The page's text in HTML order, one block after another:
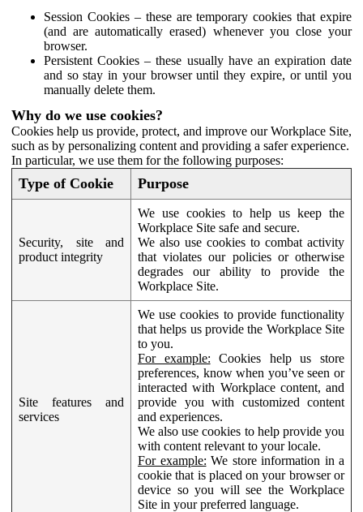
Session Cookies – these are temporary cookies that expire
(and are automatically erased) whenever you close your
browser.
Persistent Cookies – these usually have an expiration date
and so stay in your browser until they expire, or until you
manually delete them.
Why do we use cookies?
Cookies help us provide, protect, and improve our Workplace Site,
such as by personalizing content and providing a safer experience.
In particular, we use them for the following purposes:
Type of Cookie Purpose
Security, site and
product integrity
We use cookies to help us keep the
Workplace Site safe and secure.
We also use cookies to combat activity
that violates our policies or otherwise
degrades our ability to provide the
Workplace Site.
Site features and
services
We use cookies to provide functionality
that helps us provide the Workplace Site
to you.
For example: Cookies help us store
preferences, know when you’ve seen or
interacted with Workplace content, and
provide you with customized content
and experiences.
We also use cookies to help provide you
with content relevant to your locale.
For example: We store information in a
cookie that is placed on your browser or
device so you will see the Workplace
Site in your preferred language.